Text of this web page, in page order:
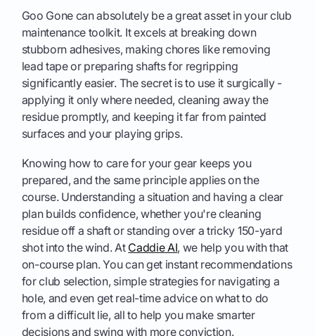
Goo Gone can absolutely be a great asset in your club
maintenance toolkit. It excels at breaking down
stubborn adhesives, making chores like removing
lead tape or preparing shafts for regripping
significantly easier. The secret is to use it surgically -
applying it only where needed, cleaning away the
residue promptly, and keeping it far from painted
surfaces and your playing grips.
Knowing how to care for your gear keeps you
prepared, and the same principle applies on the
course. Understanding a situation and having a clear
plan builds confidence, whether you're cleaning
residue off a shaft or standing over a tricky 150-yard
shot into the wind. At Caddie AI, we help you with that
on-course plan. You can get instant recommendations
for club selection, simple strategies for navigating a
hole, and even get real-time advice on what to do
from a difficult lie, all to help you make smarter
decisions and swing with more conviction.